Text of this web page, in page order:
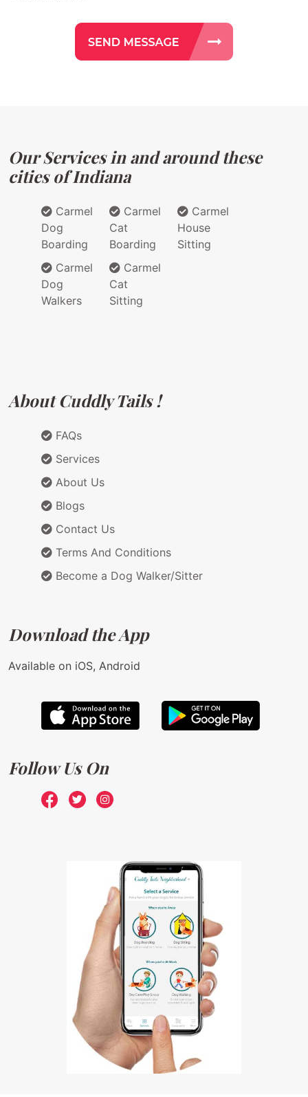
Our Services in and around these
cities of Indiana
Carmel
Dog
Boarding
Carmel
Dog
Walkers
Carmel
Cat
Boarding
Carmel
Cat
Sitting
Carmel
House
Sitting
About Cuddly Tails !
FAQs
Services
About Us
Blogs
Contact Us
Terms And Conditions
Become a Dog Walker/Sitter
Download the App
Available on iOS, Android
Follow Us On